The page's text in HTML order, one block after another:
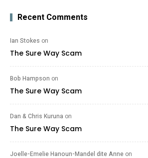
Recent Comments
Ian Stokes on
The Sure Way Scam
Bob Hampson on
The Sure Way Scam
Dan & Chris Kuruna on
The Sure Way Scam
Joelle-Emelie Hanoun-Mandel dite Anne on